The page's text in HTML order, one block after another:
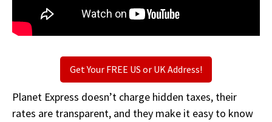
Get Your FREE US or UK Address!
Planet Express doesn’t charge hidden taxes, their
rates are transparent, and they make it easy to know